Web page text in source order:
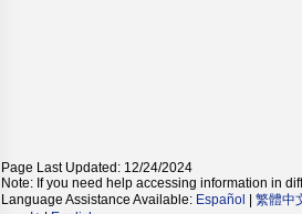
Page Last Updated: 12/24/2024
Note: If you need help accessing information in
Language Assistance Available: Español 繁體中